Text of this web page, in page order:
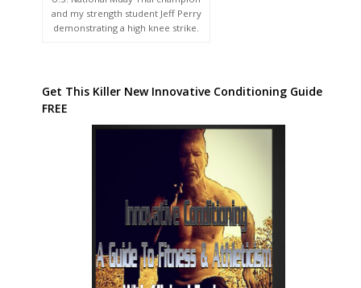
and my strength student Jeff Perry
demonstrating a high knee strike.
Get This Killer New Innovative Conditioning Guide
FREE